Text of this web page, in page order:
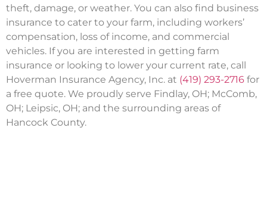
theft, damage, or weather. You can also find business
insurance to cater to your farm, including workers’
compensation, loss of income, and commercial
vehicles. If you are interested in getting farm
insurance or looking to lower your current rate, call
Hoverman Insurance Agency, Inc. at (419) 293-2716 for
a free quote. We proudly serve Findlay, OH; McComb,
OH; Leipsic, OH; and the surrounding areas of
Hancock County.